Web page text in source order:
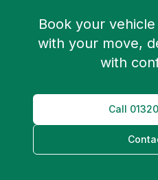
Book your
with your move,
with
Call